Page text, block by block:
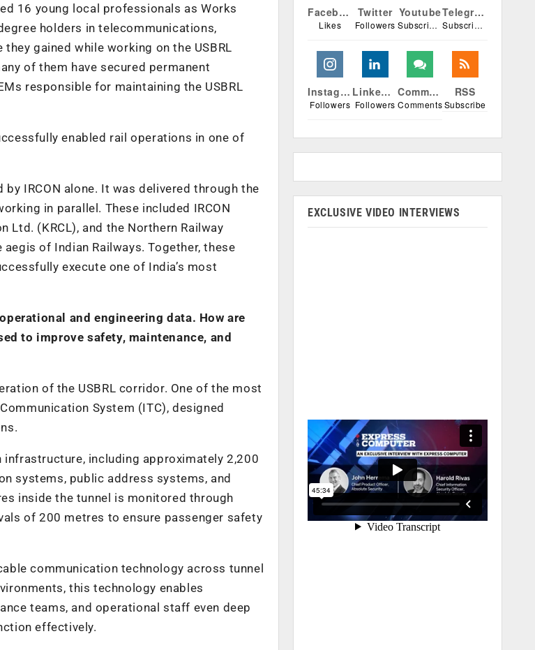
16 young local professionals as Works
holders in telecommunications,
gained while working on the USBRL
of them have secured permanent
responsible for maintaining the USBRL
enabled rail operations in one of
IRCON alone. It was delivered through the
in parallel. These included IRCON
Ltd. (KRCL), and the Northern Railway
of Indian Railways. Together, these
execute one of India’s most
and engineering data. How are
to improve safety, maintenance, and
of the USBRL corridor. One of the most
System (ITC), designed
including approximately 2,200
systems, public address systems, and
inside the tunnel is monitored through
of 200 metres to ensure passenger safety
communication technology across tunnel
this technology enables
teams, and operational staff even deep
effectively.
Facebook
Likes
Twitter
Followers
Youtube
Subscribers
Telegram
Subscribers
Instagram
Followers
Linkedin
Followers
Comments
Comments
RSS
Subscribe
EXCLUSIVE VIDEO INTERVIEWS